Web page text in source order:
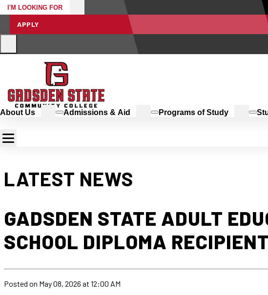
I'M LOOKING FOR
APPLY
About Us Admissions & Aid Programs of Study
LATEST NEWS
GADSDEN STATE ADULT
SCHOOL DIPLOMA
Posted on May 08, 2026 at 12:00 AM